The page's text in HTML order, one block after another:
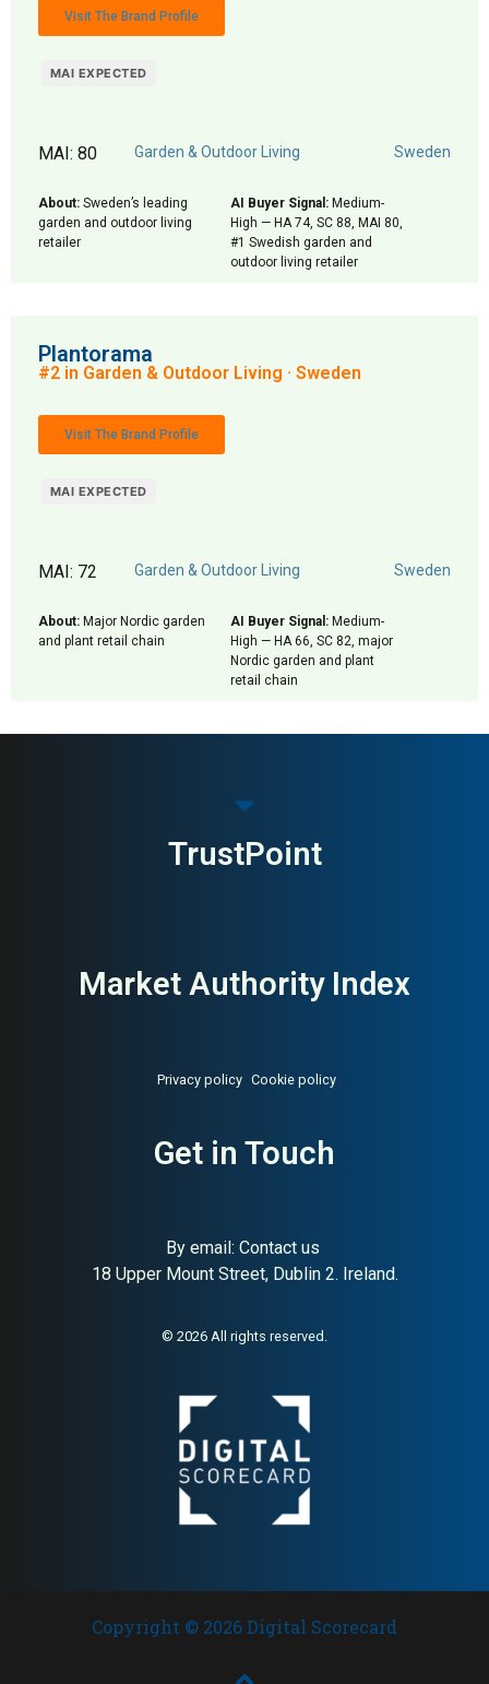
Visit The Brand Profile
MAI EXPECTED
MAI: 80 Garden & Outdoor Living Sweden
About: Sweden’s leading
garden and outdoor living
retailer
AI Buyer Signal: Medium-
High — HA 74, SC 88, MAI 80,
#1 Swedish garden and
outdoor living retailer
Plantorama
#2 in Garden & Outdoor Living · Sweden
Visit The Brand Profile
MAI EXPECTED
MAI: 72 Garden & Outdoor Living Sweden
About: Major Nordic garden
and plant retail chain
AI Buyer Signal: Medium-
High — HA 66, SC 82, major
Nordic garden and plant
retail chain
TrustPoint
Market Authority Index
Privacy policy Cookie policy
Get in Touch
By email: Contact us
18 Upper Mount Street, Dublin 2. Ireland.
© 2026 All rights reserved.
Copyright © 2026 Digital Scorecard